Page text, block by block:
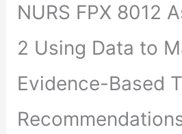
NURS FPX 8012
2 Using Data to
Evidence-Based